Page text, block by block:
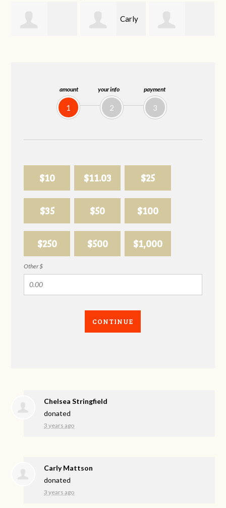
amount
1
your info
2
payment
3
$10 $11.03 $25
$35 $50 $100
$250 $500 $1,000
Other $
CONTINUE
Chelsea Stringfield
donated
3 years ago
Carly Mattson
donated
3 years ago